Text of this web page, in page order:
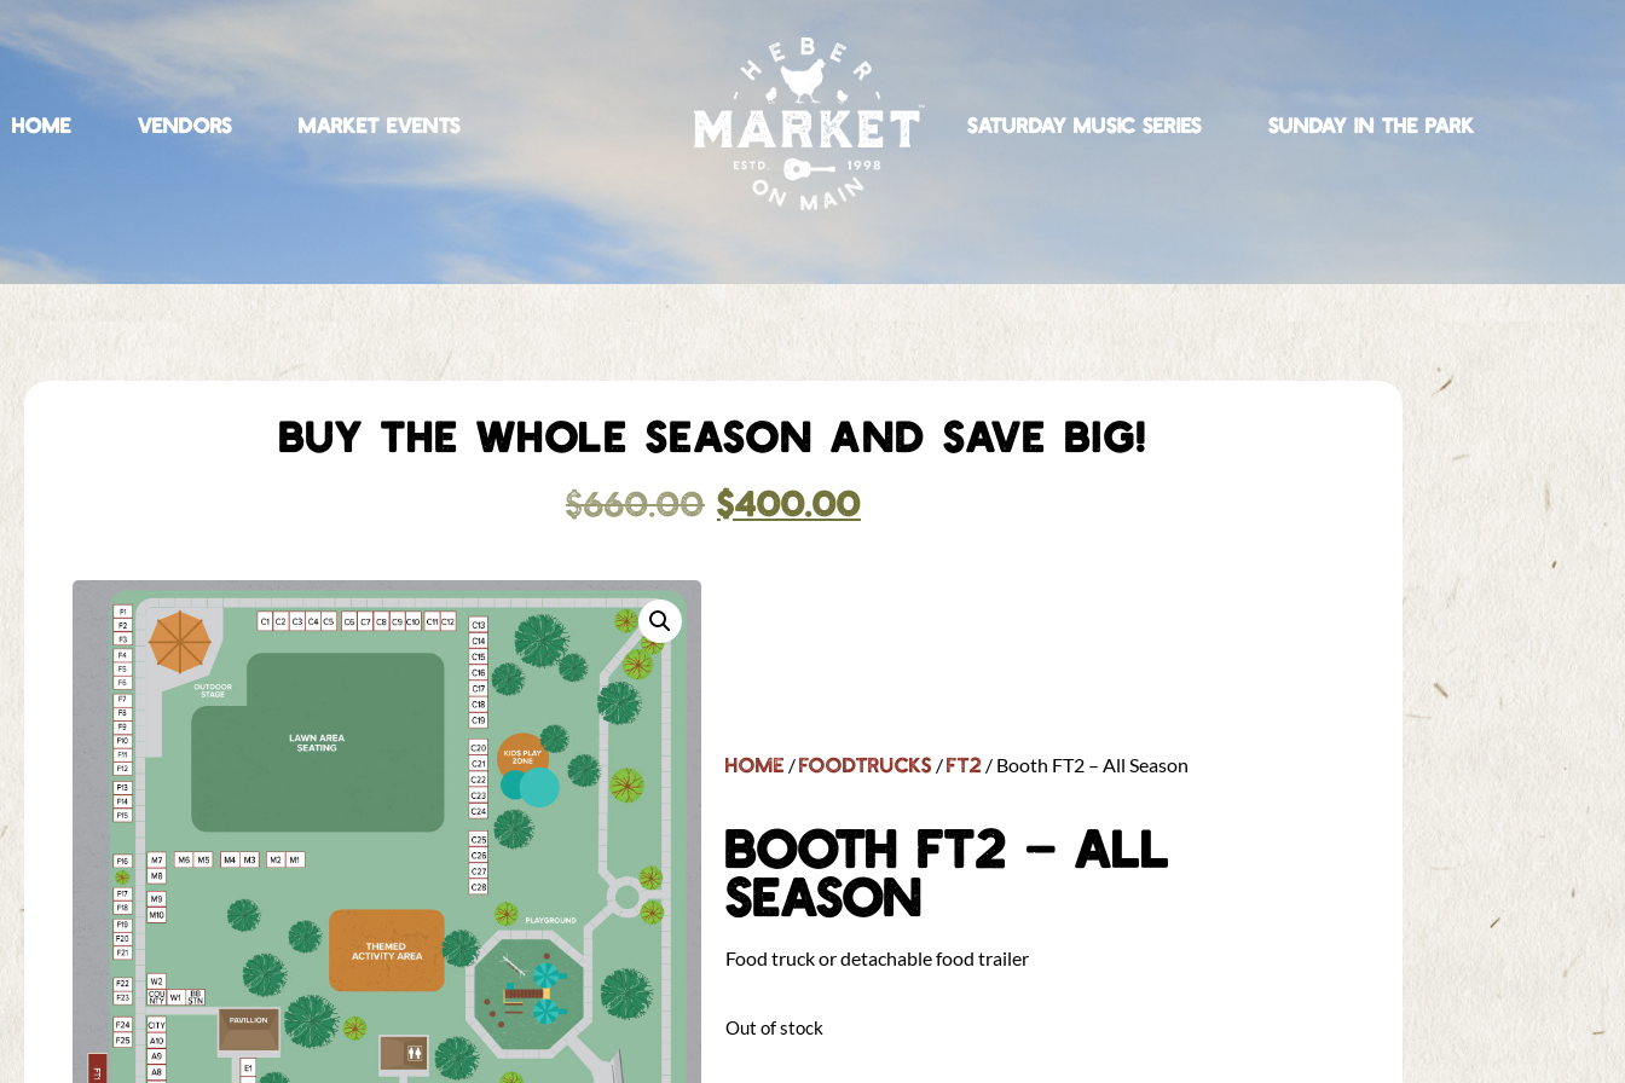
HOME VENDORS MARKET EVENTS SATURDAY MUSIC SERIES SUNDAY IN THE PARK
BUY THE WHOLE SEASON AND SAVE BIG!
$660.00 $400.00
Home /FoodTrucks /FT2 / Booth FT2 – All Season
BOOTH FT2 – ALL
SEASON
Food truck or detachable food trailer
Out of stock